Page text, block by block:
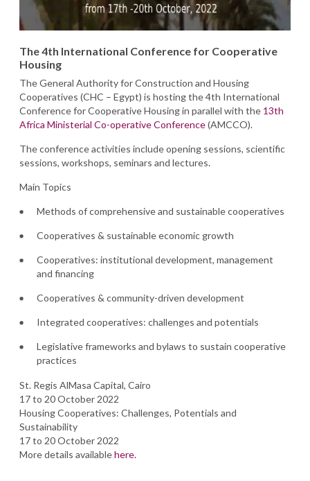
The 4th International Conference for Cooperative
Housing
The General Authority for Construction and Housing
Cooperatives (CHC – Egypt) is hosting the 4th International
Conference for Cooperative Housing in parallel with the 13th
Africa Ministerial Co-operative Conference(AMCCO).
The conference activities include opening sessions, scientific
sessions, workshops, seminars and lectures.
Main Topics
Methods of comprehensive and sustainable cooperatives
Cooperatives & sustainable economic growth
Cooperatives: institutional development, management
and financing
Cooperatives & community-driven development
Integrated cooperatives: challenges and potentials
Legislative frameworks and bylaws to sustain cooperative
practices
St. Regis AlMasa Capital, Cairo
17 to 20 October 2022
Housing Cooperatives: Challenges, Potentials and
Sustainability
17 to 20 October 2022
More details availablehere.